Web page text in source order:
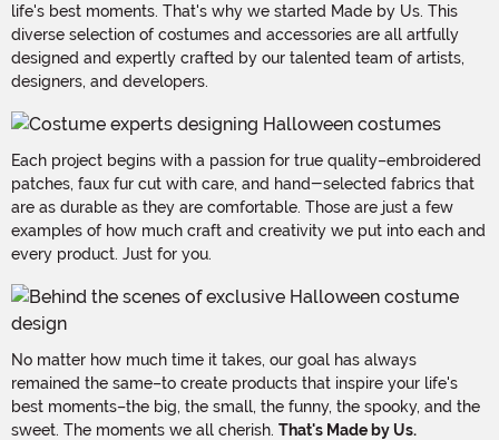
life's best moments. That's why we started Made by Us. This
diverse selection of costumes and accessories are all artfully
designed and expertly crafted by our talented team of artists,
designers, and developers.
Each project begins with a passion for true quality–embroidered
patches, faux fur cut with care, and hand-selected fabrics that
are as durable as they are comfortable. Those are just a few
examples of how much craft and creativity we put into each and
every product. Just for you.
No matter how much time it takes, our goal has always
remained the same–to create products that inspire your life's
best moments–the big, the small, the funny, the spooky, and the
sweet. The moments we all cherish. That's Made by Us.